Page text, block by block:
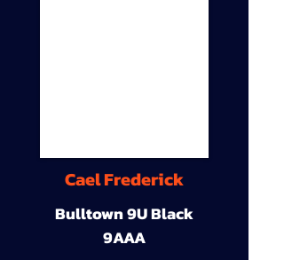
Cael Frederick
Bulltown 9U Black
9AAA